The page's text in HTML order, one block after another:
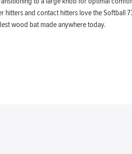
hitters and contact hitters love the Softball
wood bat made anywhere today.